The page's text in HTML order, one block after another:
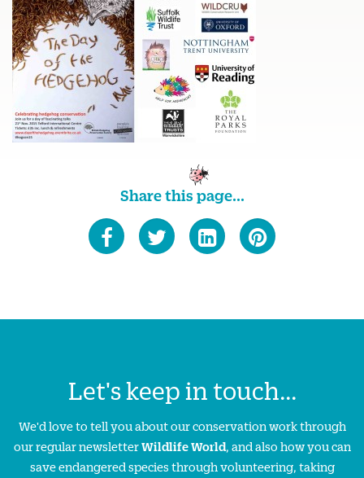
Share this page...
Let's keep in touch...
We'd love to tell you about our conservation work through
our regular newsletterWildlife World, and also how you can
save endangered species through volunteering, taking